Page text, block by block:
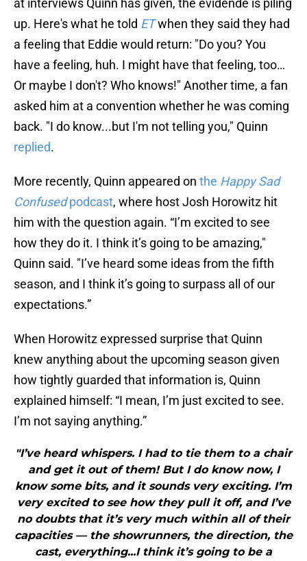
at interviews Quinn has given, the evidende is piling
up. Here's what he told ETwhen they said they had
a feeling that Eddie would return: "Do you? You
have a feeling, huh. I might have that feeling, too…
Or maybe I don't? Who knows!" Another time, a fan
asked him at a convention whether he was coming
back. "I do know...but I'm not telling you," Quinn
replied.
More recently, Quinn appeared on the Happy Sad
Confusedpodcast, where host Josh Horowitz hit
him with the question again. “I’m excited to see
how they do it. I think it’s going to be amazing,"
Quinn said. "I’ve heard some ideas from the fifth
season, and I think it’s going to surpass all of our
expectations.”
When Horowitz expressed surprise that Quinn
knew anything about the upcoming season given
how tightly guarded that information is, Quinn
explained himself: “I mean, I’m just excited to see.
I’m not saying anything.”
"I’ve heard whispers. I had to tie them to a chair
and get it out of them! But I do know now, I
know some bits, and it sounds very exciting. I’m
very excited to see how they pull it off, and I’ve
no doubts that it’s very much within all of their
capacities — the showrunners, the direction, the
cast, everything...I think it’s going to be a